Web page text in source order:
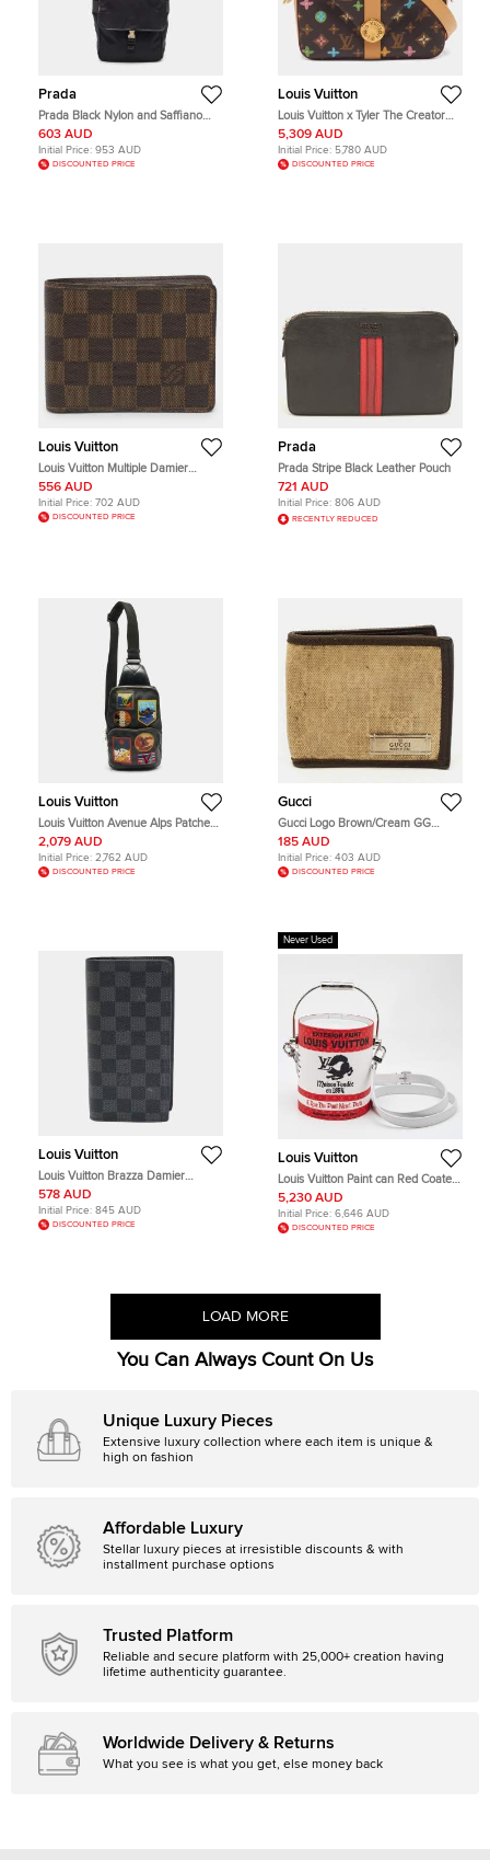
Prada
Prada Black Nylon and Saffiano
Leather Flap Messenger Bag
603 AUD
Initial Price: 953 AUD
DISCOUNTED PRICE
Louis Vuitton
Louis Vuitton x Tyler The Creator
Envelope Monogram Craggy
Canvas Messenger Bag
5,309 AUD
Initial Price: 5,780 AUD
DISCOUNTED PRICE
Louis Vuitton
Louis Vuitton Multiple Damier
Ebene Canvas Bifold Wallet
556 AUD
Initial Price: 702 AUD
DISCOUNTED PRICE
Prada
Prada Stripe Black Leather Pouch
721 AUD
Initial Price: 806 AUD
RECENTLY REDUCED
Louis Vuitton
Louis Vuitton Avenue Alps Patches
Damier Graphite Canvas and
Leather Sling Bag
2,079 AUD
Initial Price: 2,762 AUD
DISCOUNTED PRICE
Gucci
Gucci Logo Brown/Cream GG
Canvas and Leather Bifold Wallet
185 AUD
Initial Price: 403 AUD
DISCOUNTED PRICE
Louis Vuitton
Louis Vuitton Brazza Damier
Graphite Canvas Wallet
578 AUD
Initial Price: 845 AUD
DISCOUNTED PRICE
Never Used
Louis Vuitton
Louis Vuitton Paint can Red Coated
Canvas and Leather Messengers
5,230 AUD
Initial Price: 6,646 AUD
DISCOUNTED PRICE
LOAD MORE
You Can Always Count On Us
Unique Luxury Pieces
Extensive luxury collection where each item is unique &
high on fashion
Affordable Luxury
Stellar luxury pieces at irresistible discounts & with
installment purchase options
Trusted Platform
Reliable and secure platform with 25,000+ creation having
lifetime authenticity guarantee.
Worldwide Delivery & Returns
What you see is what you get, else money back